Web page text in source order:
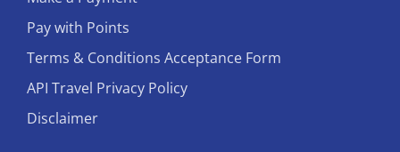
Pay with Points
Terms & Conditions Acceptance Form
API Travel Privacy Policy
Disclaimer